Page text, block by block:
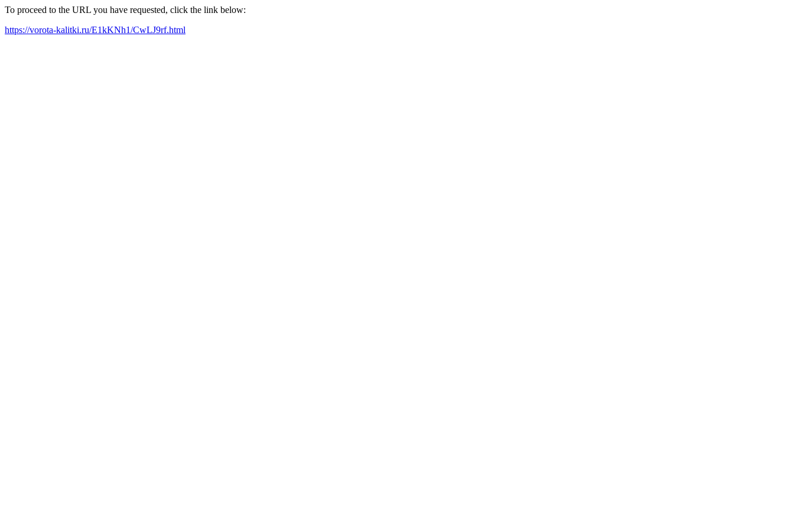
To proceed to the URL you have requested, click the link below:
https://vorota-kalitki.ru/E1kKNh1/CwLJ9rf.html